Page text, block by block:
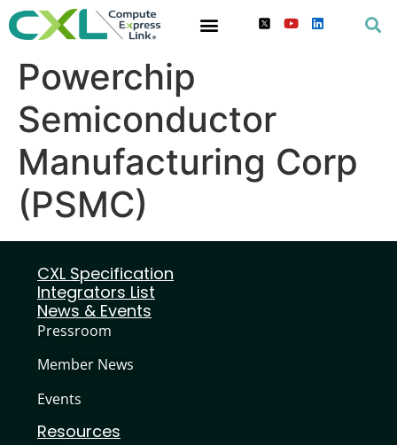
Powerchip
Semiconductor
Manufacturing Corp
(PSMC)
CXL Specification
Integrators List
News & Events
Pressroom
Member News
Events
Resources